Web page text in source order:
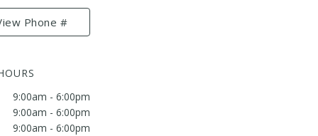
Phone #
9:00am - 6:00pm
9:00am - 6:00pm
9:00am - 6:00pm